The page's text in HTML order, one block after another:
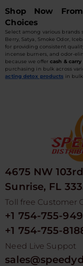
Shop Now
Choices
Select among various brands
Berry, Satya, Smoke Odor,
for providing consistent
incense burners, and odor-
because we offercash &
purchasing in bulk across
acting detox products in
4675 NW
Sunrise, FL
Toll free Customer
+1 754-755-
+1 754-755-
Need Live Suppot